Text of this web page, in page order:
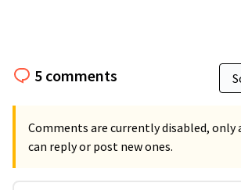
5 comments
Comments are currently disabled,
can reply or post new ones.